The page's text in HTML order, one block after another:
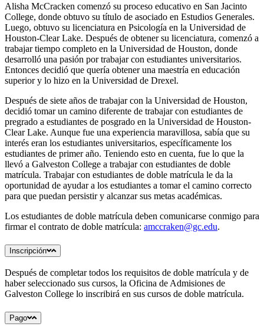
Alisha McCracken comenzó su proceso educativo en San Jacinto
College, donde obtuvo su título de asociado en Estudios Generales.
Luego, obtuvo su licenciatura en Psicología en la Universidad de
Houston-Clear Lake. Después de obtener su licenciatura, comenzó a
trabajar tiempo completo en la Universidad de Houston, donde
desarrolló una pasión por trabajar con estudiantes universitarios.
Entonces decidió que quería obtener una maestría en educación
superior y lo hizo en la Universidad de Drexel.
Después de siete años de trabajar con la Universidad de Houston,
decidió tomar un camino diferente de trabajar con estudiantes de
pregrado a estudiantes de posgrado en la Universidad de Houston-
Clear Lake. Aunque fue una experiencia maravillosa, sabía que su
interés eran los estudiantes universitarios, específicamente los
estudiantes de primer año. Teniendo esto en cuenta, fue lo que la
llevó a Galveston College a trabajar con estudiantes de doble
matrícula. Trabajar con estudiantes de doble matrícula le da la
oportunidad de ayudar a los estudiantes a tomar el camino correcto
para que puedan persistir y alcanzar sus metas académicas.
Los estudiantes de doble matrícula deben comunicarse conmigo para
firmar el contrato de doble matrícula: amccraken@gc.edu.
Inscripción
Después de completar todos los requisitos de doble matrícula y de
haber seleccionado sus cursos, la Oficina de Admisiones de
Galveston College lo inscribirá en sus cursos de doble matrícula.
Pago